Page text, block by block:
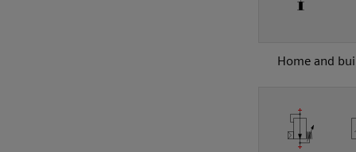
Home and